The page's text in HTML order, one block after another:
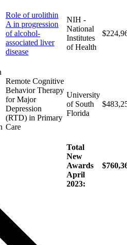
Role of urolithin
A in progression
of alcohol-
associated liver
disease
NIH -
National
Institutes
of Health
Remote Cognitive
Behavior Therapy
for Major
Depression
(RTD) in Primary
Care
University
of South
Florida
Total
New
Awards
April
2023: